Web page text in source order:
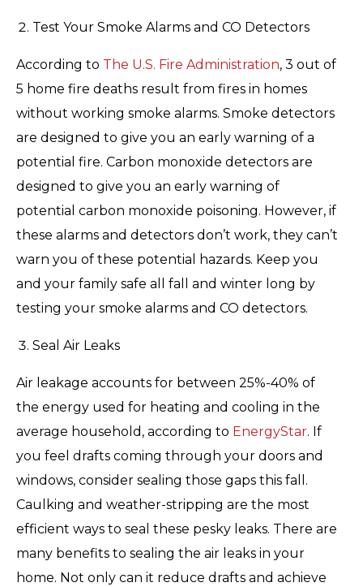
Test Your Smoke Alarms and CO Detectors
According to The U.S. Fire Administration, 3 out of
5 home fire deaths result from fires in homes
without working smoke alarms. Smoke detectors
are designed to give you an early warning of a
potential fire. Carbon monoxide detectors are
designed to give you an early warning of
potential carbon monoxide poisoning. However, if
these alarms and detectors don’t work, they can’t
warn you of these potential hazards. Keep you
and your family safe all fall and winter long by
testing your smoke alarms and CO detectors.
Seal Air Leaks
Air leakage accounts for between 25%-40% of
the energy used for heating and cooling in the
average household, according to EnergyStar. If
you feel drafts coming through your doors and
windows, consider sealing those gaps this fall.
Caulking and weather-stripping are the most
efficient ways to seal these pesky leaks. There are
many benefits to sealing the air leaks in your
home. Not only can it reduce drafts and achieve